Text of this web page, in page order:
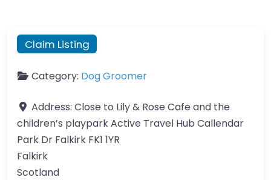
Claim Listing
Category: Dog Groomer
Address: Close to Lily & Rose Cafe and the
children’s playpark Active Travel Hub Callendar
Park Dr Falkirk FK1 1YR
Falkirk
Scotland